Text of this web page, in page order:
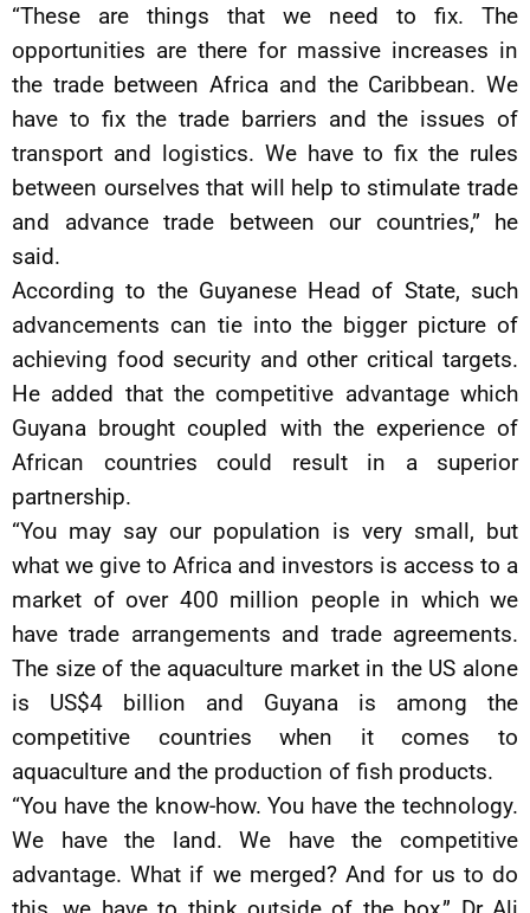
“These are things that we need to fix. The
opportunities are there for massive increases in
the trade between Africa and the Caribbean. We
have to fix the trade barriers and the issues of
transport and logistics. We have to fix the rules
between ourselves that will help to stimulate trade
and advance trade between our countries,” he
said.
According to the Guyanese Head of State, such
advancements can tie into the bigger picture of
achieving food security and other critical targets.
He added that the competitive advantage which
Guyana brought coupled with the experience of
African countries could result in a superior
partnership.
“You may say our population is very small, but
what we give to Africa and investors is access to a
market of over 400 million people in which we
have trade arrangements and trade agreements.
The size of the aquaculture market in the US alone
is US$4 billion and Guyana is among the
competitive countries when it comes to
aquaculture and the production of fish products.
“You have the know-how. You have the technology.
We have the land. We have the competitive
advantage. What if we merged? And for us to do